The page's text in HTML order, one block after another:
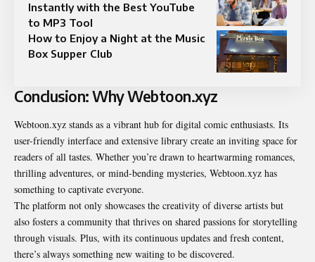
Instantly with the Best YouTube
to MP3 Tool
How to Enjoy a Night at the Music
Box Supper Club
Conclusion: Why Webtoon.xyz
Webtoon.xyz stands as a vibrant hub for digital comic enthusiasts. Its
user-friendly interface and extensive library create an inviting space for
readers of all tastes. Whether you’re drawn to heartwarming romances,
thrilling adventures, or mind-bending mysteries, Webtoon.xyz has
something to captivate everyone.
The platform not only showcases the creativity of diverse artists but
also fosters a community that thrives on shared passions for storytelling
through visuals. Plus, with its continuous updates and fresh content,
there’s always something new waiting to be discovered.